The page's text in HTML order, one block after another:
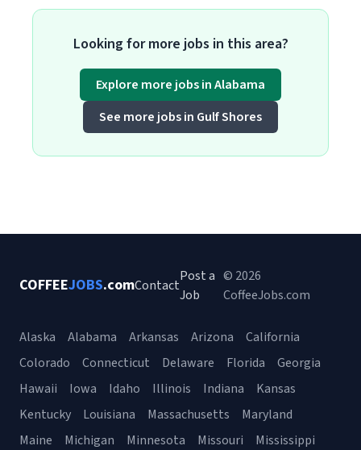
Looking for more jobs in this area?
Explore more jobs in Alabama
See more jobs in Gulf Shores
COFFEEJOBS.comContact
Post a
Job
© 2026
CoffeeJobs.com
Alaska Alabama Arkansas Arizona
California
Colorado
Connecticut Delaware Florida
Georgia
Hawaii
Iowa Idaho Illinois Indiana
Kansas
Kentucky
Louisiana Massachusetts
Maryland
Maine
Michigan Minnesota Missouri Mississippi